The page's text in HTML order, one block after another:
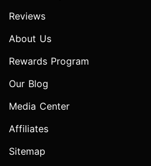
Reviews
About Us
Rewards Program
Our Blog
Media Center
Affiliates
Sitemap